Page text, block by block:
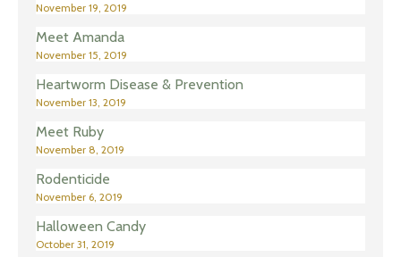
November 19, 2019
Meet Amanda
November 15, 2019
Heartworm Disease & Prevention
November 13, 2019
Meet Ruby
November 8, 2019
Rodenticide
November 6, 2019
Halloween Candy
October 31, 2019